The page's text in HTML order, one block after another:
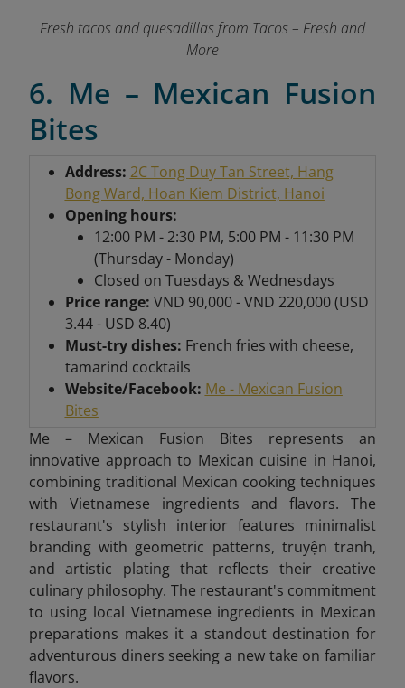
Fresh tacos and quesadillas from Tacos – Fresh and
More
6. Me – Mexican Fusion
Bites
Address: 2C Tong Duy Tan Street, Hang
Bong Ward, Hoan Kiem District, Hanoi
Opening hours:
12:00 PM - 2:30 PM, 5:00 PM - 11:30 PM
(Thursday - Monday)
Closed on Tuesdays & Wednesdays
Price range: VND 90,000 - VND 220,000 (USD
3.44 - USD 8.40)
Must-try dishes: French fries with cheese,
tamarind cocktails
Website/Facebook: Me - Mexican Fusion
Bites
Me – Mexican Fusion Bites represents an
innovative approach to Mexican cuisine in Hanoi,
combining traditional Mexican cooking techniques
with Vietnamese ingredients and flavors. The
restaurant's stylish interior features minimalist
branding with geometric patterns, truyện tranh,
and artistic plating that reflects their creative
culinary philosophy. The restaurant's commitment
to using local Vietnamese ingredients in Mexican
preparations makes it a standout destination for
adventurous diners seeking a new take on familiar
flavors.